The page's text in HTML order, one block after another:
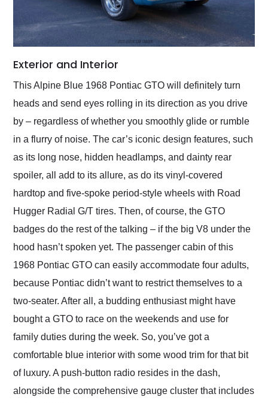
Exterior and Interior
This Alpine Blue 1968 Pontiac GTO will definitely turn
heads and send eyes rolling in its direction as you drive
by – regardless of whether you smoothly glide or rumble
in a flurry of noise. The car’s iconic design features, such
as its long nose, hidden headlamps, and dainty rear
spoiler, all add to its allure, as do its vinyl-covered
hardtop and five-spoke period-style wheels with Road
Hugger Radial G/T tires. Then, of course, the GTO
badges do the rest of the talking – if the big V8 under the
hood hasn’t spoken yet. The passenger cabin of this
1968 Pontiac GTO can easily accommodate four adults,
because Pontiac didn’t want to restrict themselves to a
two-seater. After all, a budding enthusiast might have
bought a GTO to race on the weekends and use for
family duties during the week. So, you’ve got a
comfortable blue interior with some wood trim for that bit
of luxury. A push-button radio resides in the dash,
alongside the comprehensive gauge cluster that includes